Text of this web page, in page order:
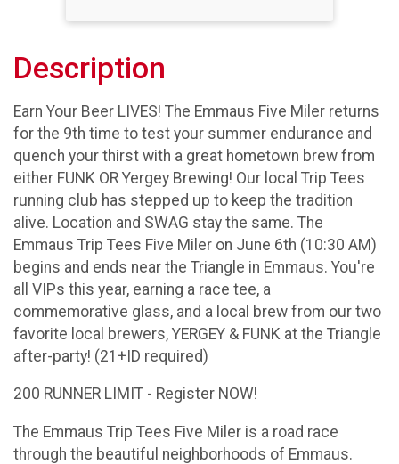
Description
Earn Your Beer LIVES! The Emmaus Five Miler returns
for the 9th time to test your summer endurance and
quench your thirst with a great hometown brew from
either FUNK OR Yergey Brewing! Our local Trip Tees
running club has stepped up to keep the tradition
alive. Location and SWAG stay the same. The
Emmaus Trip Tees Five Miler on June 6th (10:30 AM)
begins and ends near the Triangle in Emmaus. You're
all VIPs this year, earning a race tee, a
commemorative glass, and a local brew from our two
favorite local brewers, YERGEY & FUNK at the Triangle
after-party! (21+ID required)
200 RUNNER LIMIT - Register NOW!
The Emmaus Trip Tees Five Miler is a road race
through the beautiful neighborhoods of Emmaus.